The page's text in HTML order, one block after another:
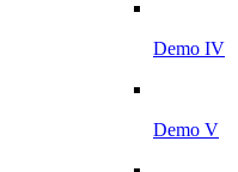
Demo IV
Demo V